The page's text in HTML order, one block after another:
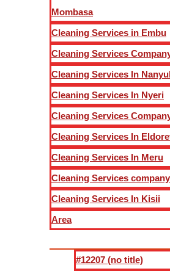
Mombasa
Cleaning Services in Embu
Cleaning Services
Cleaning Services In
Cleaning Services In Nyeri
Cleaning Services
Cleaning Services In
Cleaning Services In Meru
Cleaning Services
Cleaning Services In Kisii
Area
#12207 (no title)
Before embarking on any cleaning
specific needs of the space. We
Effective Debris Removal
Our team begins by meticulously
cleaning procedures.
Dusting and Surface Cleaning
Dust tends to settle on every
walls, ceilings, and fixtures.
Thorough Floor Care
Floors can bear the brunt of